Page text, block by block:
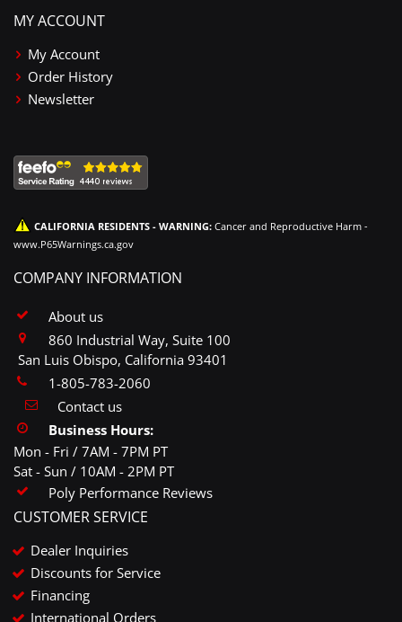
MY ACCOUNT
My Account
Order History
Newsletter
CALIFORNIA RESIDENTS - WARNING: Cancer and Reproductive Harm -
www.P65Warnings.ca.gov
COMPANY INFORMATION
About us
860 Industrial Way, Suite 100
San Luis Obispo, California 93401
1-805-783-2060
Contact us
Business Hours:
Mon - Fri / 7AM - 7PM PT
Sat - Sun / 10AM - 2PM PT
Poly Performance Reviews
CUSTOMER SERVICE
Dealer Inquiries
Discounts for Service
Financing
International Orders